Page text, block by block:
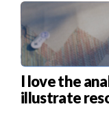
I love the
illustrate